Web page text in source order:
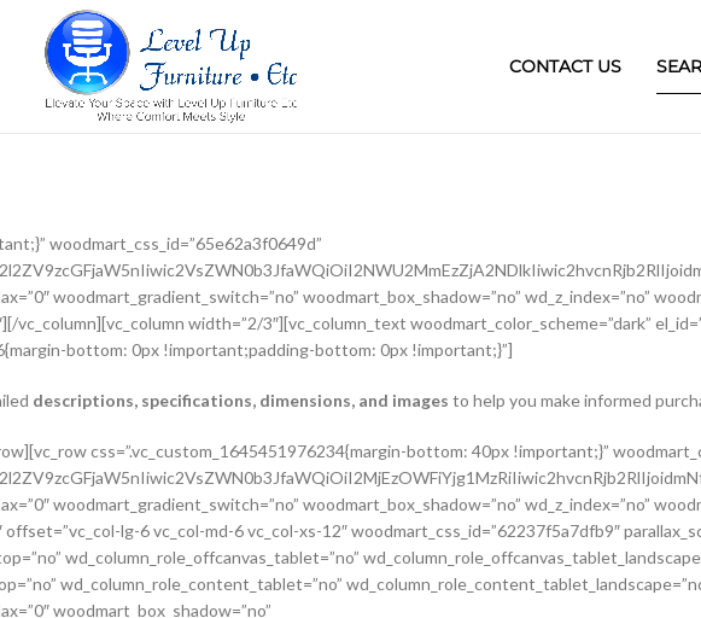
CONTACT US
woodmart_css_id=”65e62a3f0649d”
woodmart_gradient_switch=”no” woodmart_box_shadow=”no” wd_z_index=”no”
vc_column][vc_column width=”2/3″][vc_column_text woodmart_color_scheme=”dark”
bottom: 0px !important;padding-bottom: 0px !important;}”]
descriptions, specifications, dimensions, and images to help you make informed
css=”.vc_custom_1644417712643{padding-top: 0px !important;}” woodmart_css_id=”6203d2a99ec21″ parallax_scroll=”no” woodmart_sticky_column=”false” wd_collapsible_content_switcher=”no” wd_column_role_offcanvas_desktop=”no” wd_column_role_offcanvas_tablet=”no” wd_column_role_offcanvas_tablet_landscape=”no” wd_column_role_offcanvas_mobile=”no” wd_column_role_content_desktop=”no” wd_column_role_content_tablet=”no” wd_column_role_content_tablet_landscape=”no” wd_column_role_content_mobile=”no” mobile_bg_img_hidden=”no” tablet_bg_img_hidden=”no” woodmart_parallax=”0″ woodmart_box_shadow=”no” responsive_spacing=”eyJwYXJhbV90eXBlIjoid29vZG1hcnRfcmVzcG9uc2l2ZV9zcGFjaW5nIiwic2VsZWN0b3JfaWQiOiI2MjAzZDJhOTllYzIxIiwic2hvcnRjb2RlIjoidmNfY29sdW1uX2lubmVyIiwiZGF0YSI6eyJ0YWJsZXQiOnt9LCJtb2JpbGUiOnt9fX0=” wd_z_index=”no”][woodmart_woocommerce_breadcrumb alignment=”eyJkZXZpY2VzIjp7ImRlc2t0b3AiOnsidmFsdWUiOiJsZWZ0In19fQ==” width_desktop=”eyJkZXZpY2VzIjp7ImRlc2t0b3AiOnsidmFsdWUiOiJhdXRvIn19fQ==” woodmart_css_id=”6215015b56ed7″ css=”.vc_custom_1645543782946{margin-bottom: 10px !important;}” responsive_spacing=”eyJwYXJhbV90eXBlIjoid29vZG1hcnRfcmVzcG9uc2l2ZV9zcGFjaW5nIiwic2VsZWN0b3JfaWQiOiI2MjE1MDE1YjU2ZWQ3Iiwic2hvcnRjb2RlIjoid29vZG1hcnRfd29vY29tbWVyY2VfYnJlYWRjcnVtYiIsImRhdGEiOnsidGFibGV0Ijp7fSwibW9iaWxlIjp7fX19″ title_font_size=”eyJkZXZpY2VzIjp7ImRlc2t0b3AiOnsidW5pdCI6IiUiLCJ2YWx1ZSI6IjkwIn0sInRhYmxldCI6eyJ1bml0IjoicHgiLCJ2YWx1ZSI6IiJ9LCJtb2JpbGUiOnsidW5pdCI6InB4IiwidmFsdWUiOiIifX19″][woodmart_single_product_nav alignment=”eyJkZXZpY2VzIjp7ImRlc2t0b3AiOnsidmFsdWUiOiJsZWZ0In19fQ==” responsive_tabs_hide=”mobile” width_desktop=”eyJkZXZpY2VzIjp7ImRlc2t0b3AiOnsidmFsdWUiOiJhdXRvIn19fQ==” woodmart_css_id=”620fa22eda02d” css=”.vc_custom_1645191733973{margin-bottom: 10px !important;}” responsive_spacing=”eyJwYXJhbV90eXBlIjoid29vZG1hcnRfcmVzcG9uc2l2ZV9zcGFjaW5nIiwic2VsZWN0b3JfaWQiOiI2MjBmYTIyZWRhMDJkIiwic2hvcnRjb2RlIjoid29vZG1hcnRfc2luZ2xlX3Byb2R1Y3RfbmF2IiwiZGF0YSI6eyJ0YWJsZXQiOnt9LCJtb2JpbGUiOnt9fX0=” wd_hide_on_desktop=”no” wd_hide_on_tablet=”no” wd_hide_on_mobile=”yes”][/vc_column_inner][/vc_row_inner][vc_row_inner][vc_column_inner horizontal_alignment=”eyJkZXZpY2VzIjp7ImRlc2t0b3AiOnsidmFsdWUiOiJzcGFjZS1iZXR3ZWVuIn0sInRhYmxldCI6eyJ2YWx1ZSI6IiJ9LCJtb2JpbGUiOnsidmFsdWUiOiIifX19″ css=”.vc_custom_1645534615299{padding-top: 0px !important;}” woodmart_css_id=”6214dd93546bf” parallax_scroll=”no” woodmart_sticky_column=”false” wd_collapsible_content_switcher=”no” wd_column_role_offcanvas_desktop=”no” wd_column_role_offcanvas_tablet=”no” wd_column_role_offcanvas_tablet_landscape=”no” wd_column_role_offcanvas_mobile=”no” wd_column_role_content_desktop=”no” wd_column_role_content_tablet=”no” wd_column_role_content_tablet_landscape=”no” wd_column_role_content_mobile=”no” mobile_bg_img_hidden=”no” tablet_bg_img_hidden=”no” woodmart_parallax=”0″ woodmart_box_shadow=”no” responsive_spacing=”eyJwYXJhbV90eXBlIjoid29vZG1hcnRfcmVzcG9uc2l2ZV9zcGFjaW5nIiwic2VsZWN0b3JfaWQiOiI2MjE0ZGQ5MzU0NmJmIiwic2hvcnRjb2RlIjoidmNfY29sdW1uX2lubmVyIiwiZGF0YSI6eyJ0YWJsZXQiOnt9LCJtb2JpbGUiOnt9fX0=” wd_z_index=”no”][woodmart_single_product_title text_alignment=”eyJkZXZpY2VzIjp7ImRlc2t0b3AiOnsidmFsdWUiOiJsZWZ0In19fQ==” responsive_tabs=”tablet” width_desktop=”eyJkZXZpY2VzIjp7ImRlc2t0b3AiOnsidmFsdWUiOiItIn19fQ==” width_tablet=”eyJkZXZpY2VzIjp7InRhYmxldCI6eyJ2YWx1ZSI6IjEwMCUifX19″ width_mobile=”eyJkZXZpY2VzIjp7Im1vYmlsZSI6eyJ2YWx1ZSI6IjEwMCUifX19″ woodmart_css_id=”62139a0474b50″ css=”.vc_custom_1645451786891{margin-right: 10px !important;margin-bottom: 20px !important;}” responsive_spacing=”eyJwYXJhbV90eXBlIjoid29vZG1hcnRfcmVzcG9uc2l2ZV9zcGFjaW5nIiwic2VsZWN0b3JfaWQiOiI2MjEzOWEwNDc0YjUwIiwic2hvcnRjb2RlIjoid29vZG1hcnRfc2luZ2xlX3Byb2R1Y3RfdGl0bGUiLCJkYXRhIjp7InRhYmxldCI6e30sIm1vYmlsZSI6e319fQ==” custom_width_desktop=”eyJkZXZpY2VzIjp7ImRlc2t0b3AiOnsidW5pdCI6IiUiLCJ2YWx1ZSI6Ijc1In19fQ==”][woodmart_single_product_brands alignment=”eyJkZXZpY2VzIjp7ImRlc2t0b3AiOnsidmFsdWUiOiJsZWZ0In19fQ==” style=”shadow” responsive_tabs=”tablet” width_desktop=”eyJkZXZpY2VzIjp7ImRlc2t0b3AiOnsidmFsdWUiOiJhdXRvIn19fQ==” width_tablet=”eyJkZXZpY2VzIjp7InRhYmxldCI6eyJ2YWx1ZSI6IjEwMCUifX19″ woodmart_css_id=”62139a0db8fa8″ show_label=”no” vertical_gap=”eyJkZXZpY2VzIjp7ImRlc2t0b3AiOnsidW5pdCI6InB4IiwidmFsdWUiOiI4MCJ9LCJ0YWJsZXQiOnsidW5pdCI6InB4IiwidmFsdWUiOiI2MCJ9LCJtb2JpbGUiOnsidW5pdCI6InB4IiwidmFsdWUiOiIifX19″ css=”.vc_custom_1645451793667{margin-bottom: 0px !important;}”